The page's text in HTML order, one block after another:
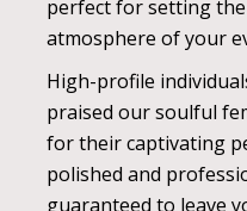
perfect for setting
atmosphere of your
High-profile
praised our soulful
for their captivating
polished and
guaranteed to leave